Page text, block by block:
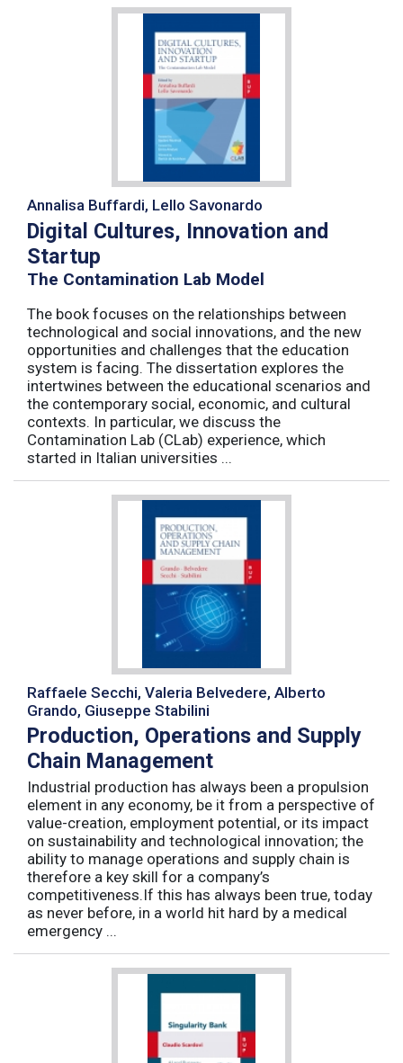
Annalisa Buffardi, Lello Savonardo
Digital Cultures, Innovation and
Startup
The Contamination Lab Model
The book focuses on the relationships between
technological and social innovations, and the new
opportunities and challenges that the education
system is facing. The dissertation explores the
intertwines between the educational scenarios and
the contemporary social, economic, and cultural
contexts. In particular, we discuss the
Contamination Lab (CLab) experience, which
started in Italian universities ...
Raffaele Secchi, Valeria Belvedere, Alberto
Grando, Giuseppe Stabilini
Production, Operations and Supply
Chain Management
Industrial production has always been a propulsion
element in any economy, be it from a perspective of
value-creation, employment potential, or its impact
on sustainability and technological innovation; the
ability to manage operations and supply chain is
therefore a key skill for a company’s
competitiveness.If this has always been true, today
as never before, in a world hit hard by a medical
emergency ...